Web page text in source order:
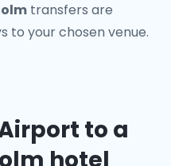
transfers are
to your chosen venue.
to a